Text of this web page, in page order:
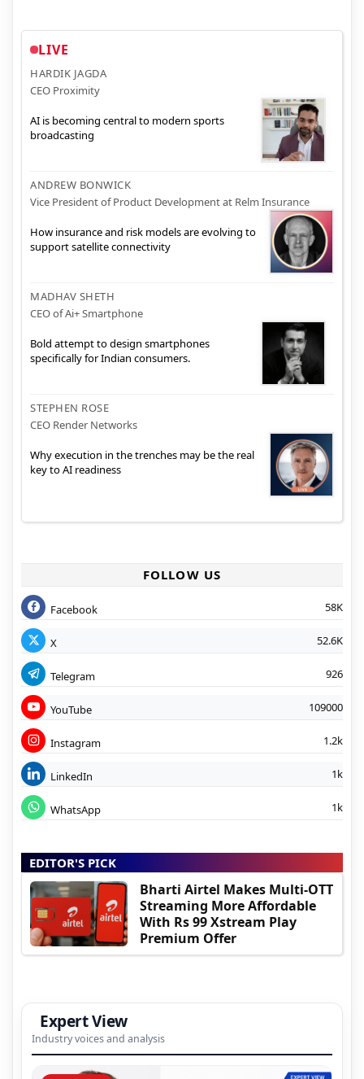
LIVE
HARDIK JAGDA
CEO Proximity
AI is becoming central to modern sports
broadcasting
ANDREW BONWICK
Vice President of Product Development at Relm Insurance
How insurance and risk models are evolving to
support satellite connectivity
MADHAV SHETH
CEO of Ai+ Smartphone
Bold attempt to design smartphones
specifically for Indian consumers.
STEPHEN ROSE
CEO Render Networks
Why execution in the trenches may be the real
key to AI readiness
FOLLOW US
Facebook 58K
X 52.6K
Telegram 926
YouTube 109000
Instagram 1.2k
LinkedIn 1k
WhatsApp 1k
EDITOR'S PICK
Bharti Airtel Makes Multi-OTT
Streaming More Affordable
With Rs 99 Xstream Play
Premium Offer
Expert View
Industry voices and analysis